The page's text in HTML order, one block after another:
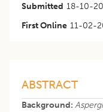
Submitted 18-10-
First Online 11-02-
ABSTRACT
Background: